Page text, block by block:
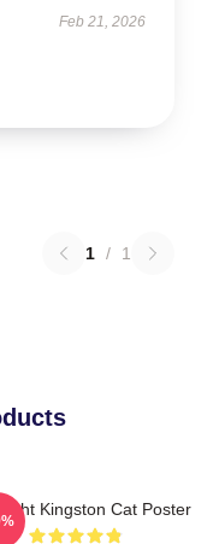
Feb 21, 2026
1 / 1
Kingston Cat Poster